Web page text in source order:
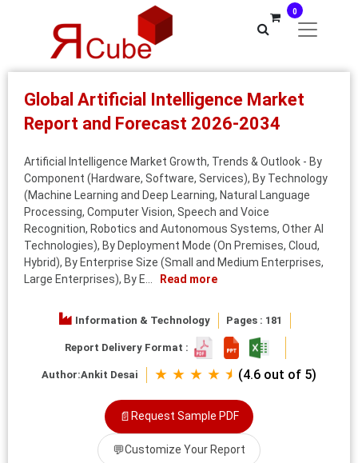
0
Global Artificial Intelligence Market
Report and Forecast 2026-2034
Artificial Intelligence Market Growth, Trends & Outlook - By
Component (Hardware, Software, Services), By Technology
(Machine Learning and Deep Learning, Natural Language
Processing, Computer Vision, Speech and Voice
Recognition, Robotics and Autonomous Systems, Other AI
Technologies), By Deployment Mode (On Premises, Cloud,
Hybrid), By Enterprise Size (Small and Medium Enterprises,
Large Enterprises), By E...
Read more
Information & Technology Pages : 181
Report Delivery Format :
Author:Ankit Desai ★ ★ ★ ★ ⯨ (4.6 out of 5)
📄 Request Sample PDF
💬Customize Your Report